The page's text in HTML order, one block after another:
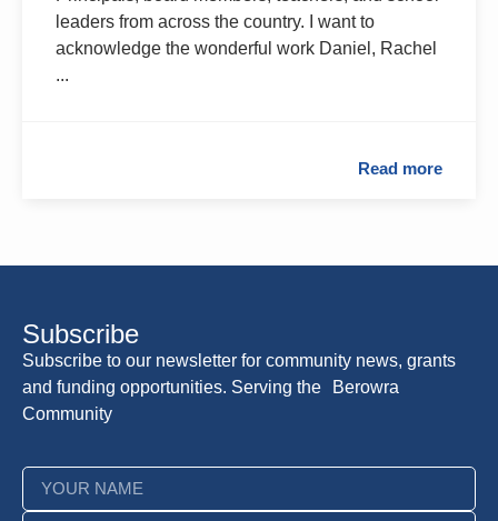
leaders from across the country. I want to
acknowledge the wonderful work Daniel, Rachel
...
Read more
Subscribe
Subscribe to our newsletter for community news, grants
and funding opportunities. Serving the Berowra
Community